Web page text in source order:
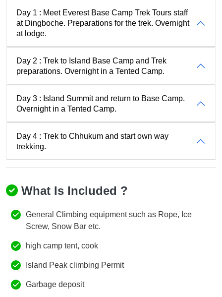
Day 1 : Meet Everest Base Camp Trek Tours staff
at Dingboche. Preparations for the trek. Overnight
at lodge.
Day 2 : Trek to Island Base Camp and Trek
preparations. Overnight in a Tented Camp.
Day 3 : Island Summit and return to Base Camp.
Overnight in a Tented Camp.
Day 4 : Trek to Chhukum and start own way
trekking.
What Is Included ?
General Climbing equipment such as Rope, Ice
Screw, Snow Bar etc.
high camp tent, cook
Island Peak climbing Permit
Garbage deposit